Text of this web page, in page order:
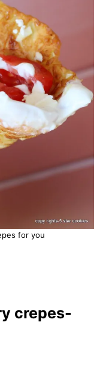
for you
crepes-